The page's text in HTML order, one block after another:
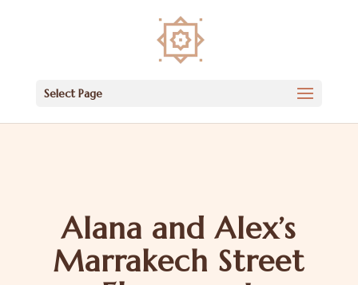
Select Page
Alana and Alex’s
Marrakech Street